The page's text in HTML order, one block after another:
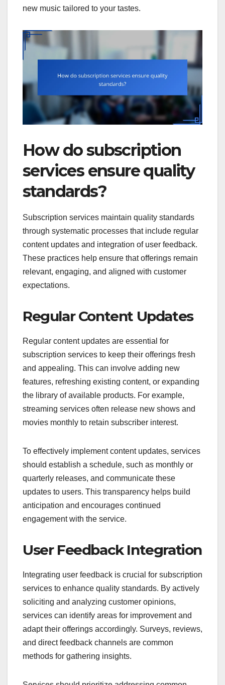
new music tailored to your tastes.
How do subscription
services ensure quality
standards?
Subscription services maintain quality standards
through systematic processes that include regular
content updates and integration of user feedback.
These practices help ensure that offerings remain
relevant, engaging, and aligned with customer
expectations.
Regular Content Updates
Regular content updates are essential for
subscription services to keep their offerings fresh
and appealing. This can involve adding new
features, refreshing existing content, or expanding
the library of available products. For example,
streaming services often release new shows and
movies monthly to retain subscriber interest.
To effectively implement content updates, services
should establish a schedule, such as monthly or
quarterly releases, and communicate these
updates to users. This transparency helps build
anticipation and encourages continued
engagement with the service.
User Feedback Integration
Integrating user feedback is crucial for subscription
services to enhance quality standards. By actively
soliciting and analyzing customer opinions,
services can identify areas for improvement and
adapt their offerings accordingly. Surveys, reviews,
and direct feedback channels are common
methods for gathering insights.